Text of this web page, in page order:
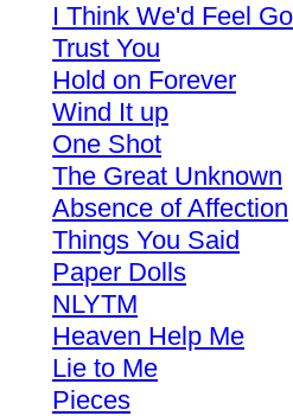
I Think We'd Feel
Trust You
Hold on Forever
Wind It up
One Shot
The Great Unknown
Absence of Affection
Things You Said
Paper Dolls
NLYTM
Heaven Help Me
Lie to Me
Pieces